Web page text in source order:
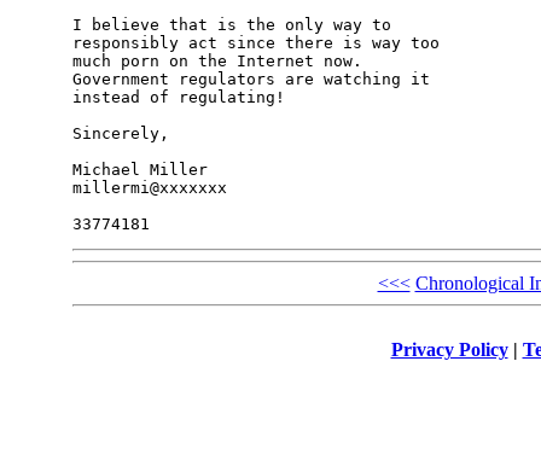
I believe that is the only way to
responsibly act since there is way too
much porn on the Internet now.
Government regulators are watching it
instead of regulating!
Sincerely,
Michael Miller
millermi@xxxxxxx
<<< Chronological
Privacy Policy|